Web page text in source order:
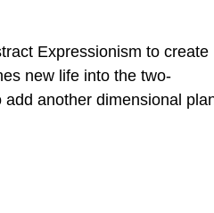
Expressionism to create
new life into the two-
another dimensional